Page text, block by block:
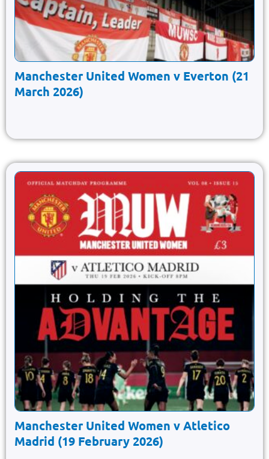
Manchester United Women v Everton (21
March 2026)
Manchester United Women v Atletico
Madrid (19 February 2026)